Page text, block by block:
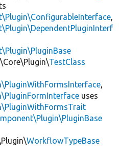
,
TestClass
,
uses
WorkflowTypeBase